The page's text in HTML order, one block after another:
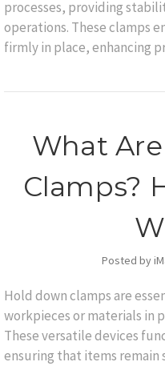
processes, providing
operations. These clamps
firmly in place, enhancing
What
Clamps?
Posted by
Hold down clamps are
workpieces or materials in
These versatile devices
ensuring that items